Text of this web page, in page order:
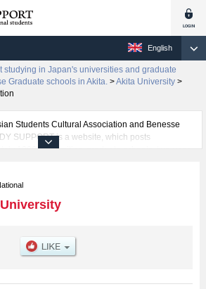
English
studying in Japan's universities and graduate
Graduate schools in Akita. >Akita University >
Students Cultural Association and Benesse
SUPPORT is a website, which posts
1300 universities, graduate schools, two-year
University is posted here and the specific
Graduate School Of Education, Graduate
and Graduate School of International
the number of successful applicants and guides
other information necessary for international